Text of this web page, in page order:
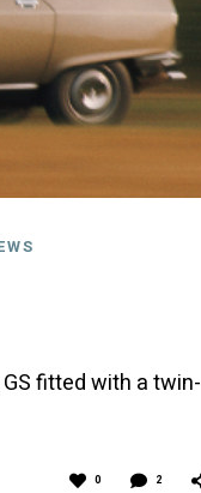
fitted with a twin-
0 2